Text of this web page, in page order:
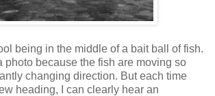
being in the middle of a bait ball of fish.
photo because the fish are moving so
changing direction. But each time
heading, I can clearly hear an